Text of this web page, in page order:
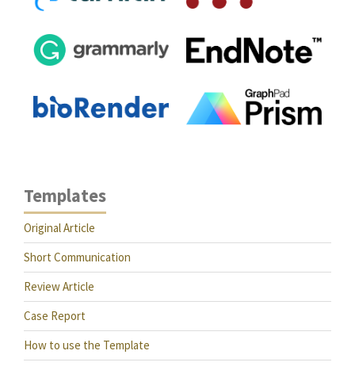
Templates
Original Article
Short Communication
Review Article
Case Report
How to use the Template